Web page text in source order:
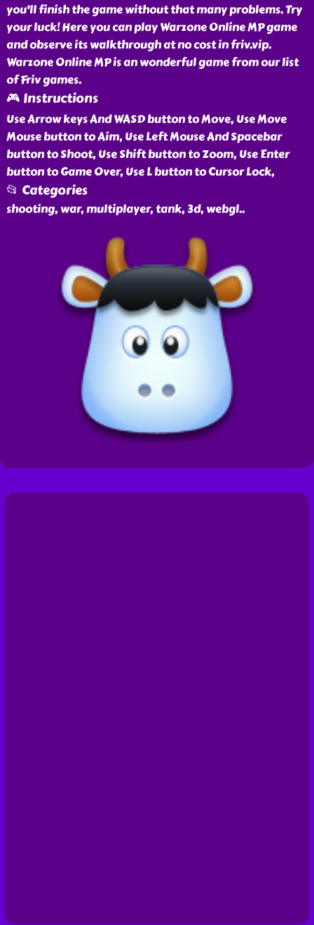
you'll finish the game without that many problems. Try
your luck! Here you can play Warzone Online MP game
and observe its walkthrough at no cost in friv.vip.
Warzone Online MP is an wonderful game from our list
of Friv games.
🎮 Instructions
Use Arrow keys And WASD button to Move, Use Move
Mouse button to Aim, Use Left Mouse And Spacebar
button to Shoot, Use Shift button to Zoom, Use Enter
button to Game Over, Use L button to Cursor Lock,
📂 Categories
shooting, war, multiplayer, tank, 3d, webgl..